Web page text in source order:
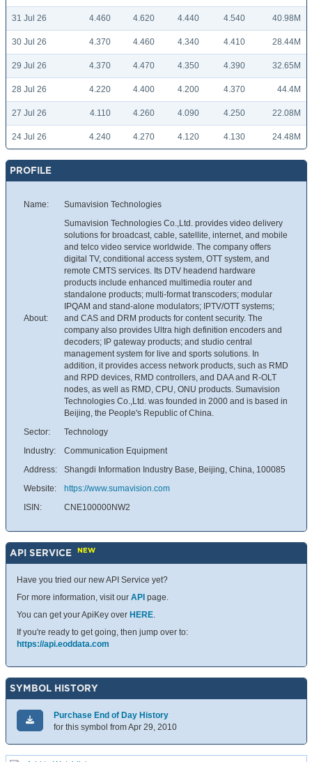
31 Jul 26 4.460 4.620 4.440 4.540 40.98M
30 Jul 26 4.370 4.460 4.340 4.410 28.44M
29 Jul 26 4.370 4.470 4.350 4.390 32.65M
28 Jul 26 4.220 4.400 4.200 4.370 44.4M
27 Jul 26 4.110 4.260 4.090 4.250 22.08M
24 Jul 26 4.240 4.270 4.120 4.130 24.48M
PROFILE
Name: Sumavision Technologies
About:
Sumavision Technologies Co.,Ltd. provides video delivery
solutions for broadcast, cable, satellite, internet, and mobile
and telco video service worldwide. The company offers
digital TV, conditional access system, OTT system, and
remote CMTS services. Its DTV headend hardware
products include enhanced multimedia router and
standalone products; multi-format transcoders; modular
IPQAM and stand-alone modulators; IPTV/OTT systems;
and CAS and DRM products for content security. The
company also provides Ultra high definition encoders and
decoders; IP gateway products; and studio central
management system for live and sports solutions. In
addition, it provides access network products, such as RMD
and RPD devices, RMD controllers, and DAA and R-OLT
nodes, as well as RMD, CPU, ONU products. Sumavision
Technologies Co.,Ltd. was founded in 2000 and is based in
Beijing, the People's Republic of China.
Sector:
Technology
Industry:
Communication Equipment
Address:
Shangdi Information Industry Base, Beijing, China, 100085
Website:
https://www.sumavision.com
ISIN:
CNE100000NW2
API SERVICE NEW
Have you tried our new API Service yet?
For more information, visit our API page.
You can get your ApiKey over HERE.
If you're ready to get going, then jump over to:
https://api.eoddata.com
SYMBOL HISTORY
Purchase End of Day History
for this symbol from Apr 29, 2010